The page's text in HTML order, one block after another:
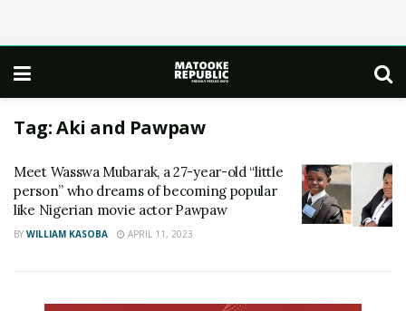
Tag:Aki and Pawpaw
Meet Wasswa Mubarak, a 27-year-old “little
person” who dreams of becoming popular
like Nigerian movie actor Pawpaw
BY WILLIAM KASOBA APRIL 11, 2023